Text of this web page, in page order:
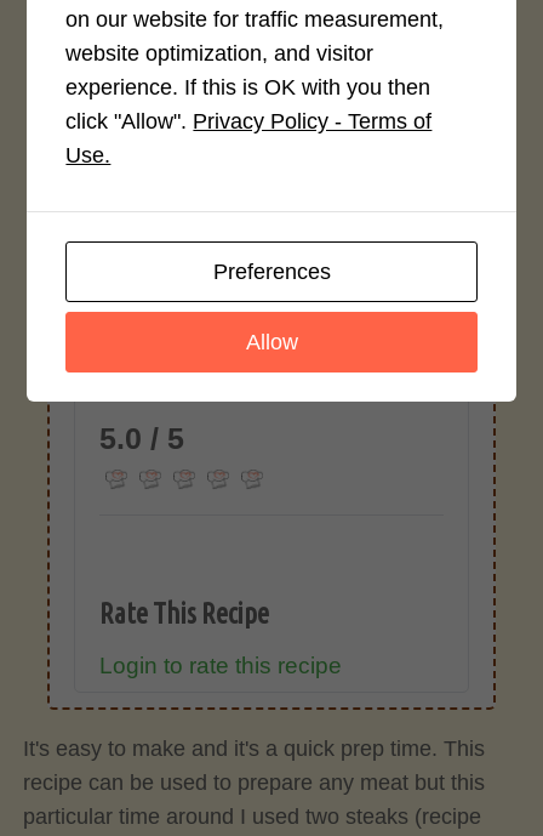
Steak Dinner
Notes:
whiskey you choose.
5.0 / 5
Rate This Recipe
Login to rate this recipe
It's easy to make and it's a quick prep time. This
recipe can be used to prepare any meat but this
particular time around I used two steaks (recipe
on our website for traffic measurement,
website optimization, and visitor
experience. If this is OK with you then
click "Allow". Privacy Policy - Terms of
Use.
Preferences
Allow